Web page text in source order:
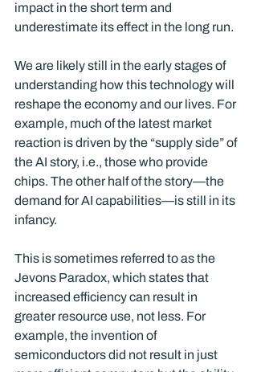
impact in the short term and
underestimate its effect in the long run.
We are likely still in the early stages of
understanding how this technology will
reshape the economy and our lives. For
example, much of the latest market
reaction is driven by the “supply side” of
the AI story, i.e., those who provide
chips. The other half of the story—the
demand for AI capabilities—is still in its
infancy.
This is sometimes referred to as the
Jevons Paradox, which states that
increased efficiency can result in
greater resource use, not less. For
example, the invention of
semiconductors did not result in just